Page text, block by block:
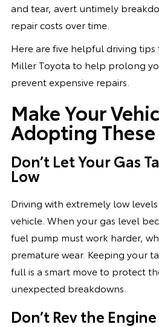
and tear, avert untimely
repair costs over time.
Here are five helpful driving
Miller Toyota to help prolong
prevent expensive repairs.
Make Your
Adopting
Don’t Let Your Gas
Low
Driving with extremely low
vehicle. When your gas level
fuel pump must work harder,
premature wear. Keeping your
full is a smart move to protect
unexpected breakdowns.
Don’t Rev the